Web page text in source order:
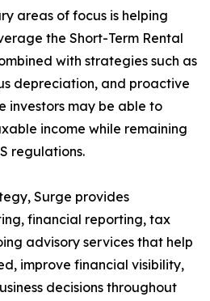
areas of focus is helping
the Short-Term Rental
with strategies such as
depreciation, and proactive
investors may be able to
income while remaining
regulations.
Surge provides
financial reporting, tax
advisory services that help
improve financial visibility,
decisions throughout